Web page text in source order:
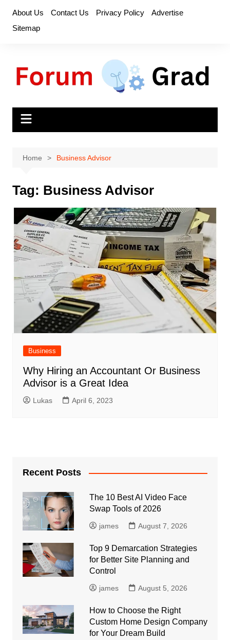
content
About Us Contact Us Privacy Policy
Advertise
Sitemap
Home Business Advisor
Tag: Business Advisor
Business
Why Hiring an Accountant Or Business
Advisor is a Great Idea
Lukas April 6, 2023
Recent Posts
The 10 Best AI Video Face
Swap Tools of 2026
james August 7, 2026
Top 9 Demarcation Strategies
for Better Site Planning and
Control
james August 5, 2026
How to Choose the Right
Custom Home Design Company
for Your Dream Build